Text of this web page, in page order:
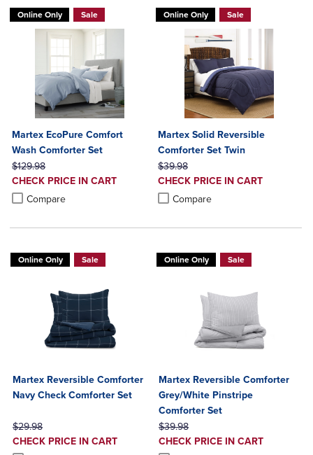
Online Only Sale
Martex EcoPure Comfort
Wash Comforter Set
ORIGINAL PRICE
$129.98
DISCOUNTED
PRICE
CHECK PRICE IN CART
Compare
Product added, Select 2 to 4 Products to Compare, Items added for
Product removed, Select 2 to 4 Products to Compare, Items added
Online Only Sale
Martex Solid Reversible
Comforter Set Twin
ORIGINAL PRICE
$39.98
DISCOUNTED
PRICE
CHECK PRICE IN CART
Compare
Product added, Select 2 to 4
Product removed, Select 2 to 4
Online Only Sale
Martex Reversible Comforter
Navy Check Comforter Set
ORIGINAL PRICE
$29.98
DISCOUNTED
CHECK PRICE IN CART
Online Only Sale
Martex Reversible Comforter
Grey/White Pinstripe
Comforter Set
ORIGINAL PRICE
$39.98
DISCOUNTED
CHECK PRICE IN CART